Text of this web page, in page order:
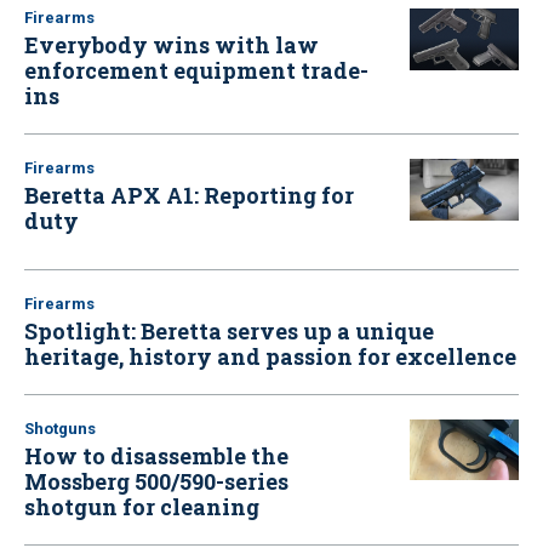
Firearms
Everybody wins with law
enforcement equipment trade-
ins
Firearms
Beretta APX A1: Reporting for
duty
Firearms
Spotlight: Beretta serves up a unique
heritage, history and passion for excellence
Shotguns
How to disassemble the
Mossberg 500/590-series
shotgun for cleaning